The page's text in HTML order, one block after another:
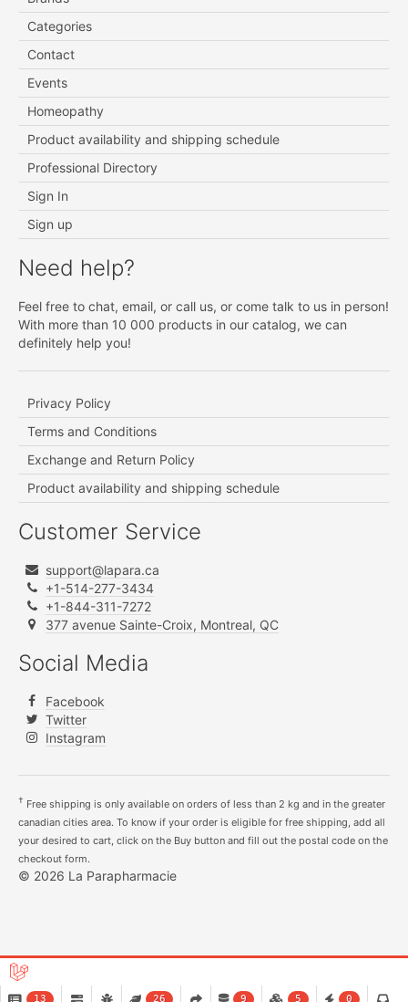
Categories
Contact
Events
Homeopathy
Product availability and shipping schedule
Professional Directory
Sign In
Sign up
Need help?
Feel free to chat, email, or call us, or come talk to us in person!
With more than 10 000 products in our catalog, we can
definitely help you!
Privacy Policy
Terms and Conditions
Exchange and Return Policy
Product availability and shipping schedule
Customer Service
support@lapara.ca
+1-514-277-3434
+1-844-311-7272
377 avenue Sainte-Croix, Montreal, QC
Social Media
Facebook
Twitter
Instagram
† Free shipping is only available on orders of less than 2 kg and in the greater
canadian cities area. To know if your order is eligible for free shipping, add all
your desired to cart, click on the Buy button and fill out the postal code on the
checkout form.
© 2026 La Parapharmacie
13 26 9 5 0